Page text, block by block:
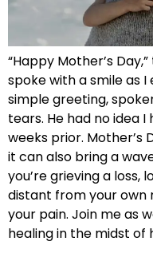
“Happy Mother’s
spoke with a smile as
simple greeting,
tears. He had no idea
weeks prior. Mother’s
it can also bring a
you’re grieving a loss,
distant from your own
your pain. Join me as
healing in the midst of